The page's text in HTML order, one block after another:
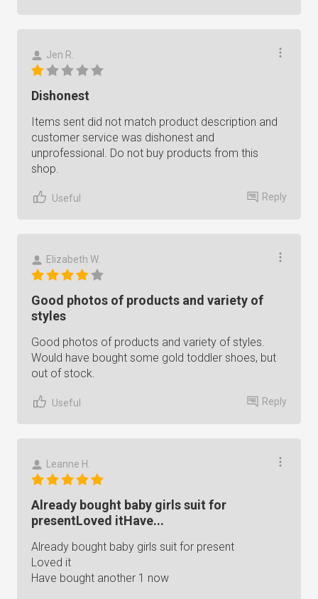
Jen R.
Dishonest
Items sent did not match product description and
customer service was dishonest and
unprofessional. Do not buy products from this
shop.
Useful Reply
Elizabeth W.
Good photos of products and variety of
styles
Good photos of products and variety of styles.
Would have bought some gold toddler shoes, but
out of stock.
Useful Reply
Leanne H.
Already bought baby girls suit for
presentLoved itHave...
Already bought baby girls suit for present
Loved it
Have bought another 1 now